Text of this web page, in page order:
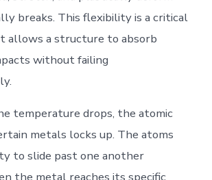
breaks. This flexibility is a critical
allows a structure to absorb
without failing
temperature drops, the atomic
metals locks up. The atoms
to slide past one another
the metal reaches its specific